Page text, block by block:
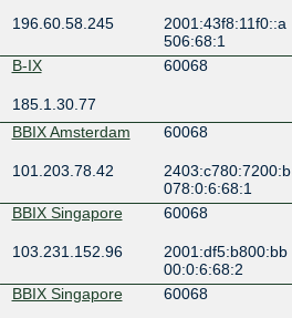
196.60.58.245
2001:43f8:11f0::a
506:68:1
B-IX
60068
185.1.30.77
BBIX Amsterdam
60068
101.203.78.42
2403:c780:7200:b
078:0:6:68:1
BBIX Singapore
60068
103.231.152.96
2001:df5:b800:bb
00:0:6:68:2
BBIX Singapore
60068